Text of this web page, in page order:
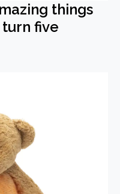
things
five